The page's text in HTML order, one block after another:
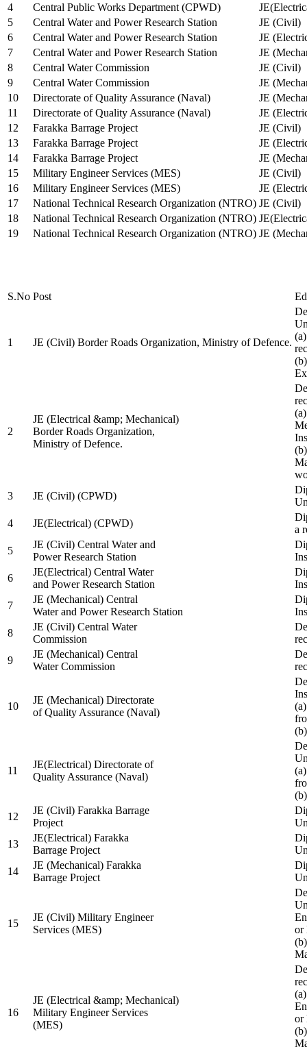
4
Central Public Works Department (CPWD)
5
Central Water and Power Research Station
JE (Civil)
6
Central Water and Power Research Station
JE
7
Central Water and Power Research Station
JE
8
Central Water Commission
JE (Civil)
9
Central Water Commission
JE
10
Directorate of Quality Assurance (Naval)
JE
11
Directorate of Quality Assurance (Naval)
JE
12
Farakka Barrage Project
JE (Civil)
13
Farakka Barrage Project
JE
14
Farakka Barrage Project
JE
15
Military Engineer Services (MES)
JE (Civil)
16
Military Engineer Services (MES)
JE
17
National Technical Research Organization (NTRO) JE (Civil)
18
National Technical Research Organization (NTRO)
19
National Technical Research Organization (NTRO) JE
S.No Post
1 JE (Civil) Border Roads Organization, Ministry of Defence.
2
JE (Electrical &amp; Mechanical)
Border Roads Organization,
Ministry of Defence.
3
JE (Civil) (CPWD)
4
JE(Electrical) (CPWD)
a
5
JE (Civil) Central Water and
Power Research Station
6
JE(Electrical) Central Water
and Power Research Station
7
JE (Mechanical) Central
Water and Power Research Station
8
JE (Civil) Central Water
Commission
9
JE (Mechanical) Central
Water Commission
10
JE (Mechanical) Directorate
of Quality Assurance (Naval)
11
JE(Electrical) Directorate of
Quality Assurance (Naval)
12
JE (Civil) Farakka Barrage
Project
13
JE(Electrical) Farakka
Barrage Project
14
JE (Mechanical) Farakka
Barrage Project
15
JE (Civil) Military Engineer
Services (MES)
or
16
JE (Electrical &amp; Mechanical)
Military Engineer Services
(MES)
or